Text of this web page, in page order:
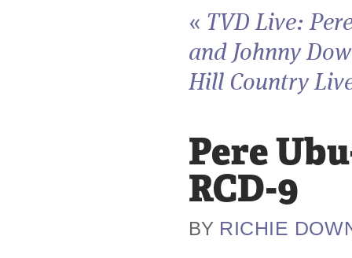
« TVD Live:
and Johnny
Hill Country
Pere
RCD-9
BY RICHIE